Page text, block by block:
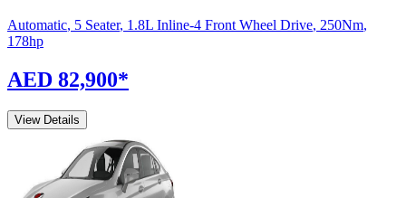
Automatic, 5 Seater, 1.8L Inline-4 Front Wheel Drive, 250Nm,
178hp
AED 82,900*
View Details